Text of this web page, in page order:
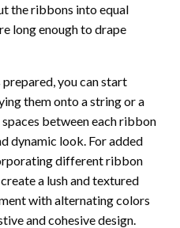
the ribbons into equal
long enough to drape
you can start
them onto a string or a
between each ribbon
dynamic look. For added
different ribbon
a lush and textured
with alternating colors
and cohesive design.